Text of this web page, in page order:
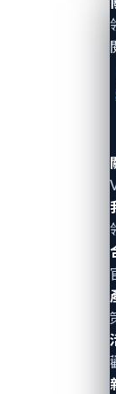
Let’s dive
Resell the
easily made.
Export the
Sell the car
Use the car
The options are
Connected
connected
points higher
for a stolen